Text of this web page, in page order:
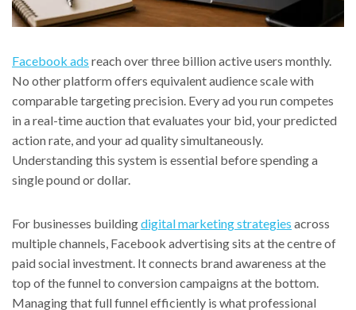
Facebook ads reach over three billion active users monthly.
No other platform offers equivalent audience scale with
comparable targeting precision. Every ad you run competes
in a real-time auction that evaluates your bid, your predicted
action rate, and your ad quality simultaneously.
Understanding this system is essential before spending a
single pound or dollar.
For businesses buildingdigital marketing strategies across
multiple channels, Facebook advertising sits at the centre of
paid social investment. It connects brand awareness at the
top of the funnel to conversion campaigns at the bottom.
Managing that full funnel efficiently is what professional